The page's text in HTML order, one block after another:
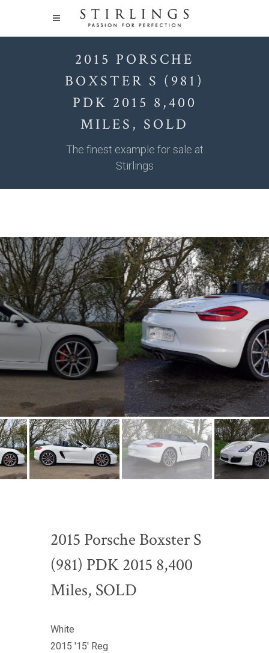
2015 PORSCHE
BOXSTER S (981)
PDK 2015 8,400
MILES, SOLD
The finest example for sale at
Stirlings
2015 Porsche Boxster S
(981) PDK 2015 8,400
Miles, SOLD
White
2015 '15' Reg